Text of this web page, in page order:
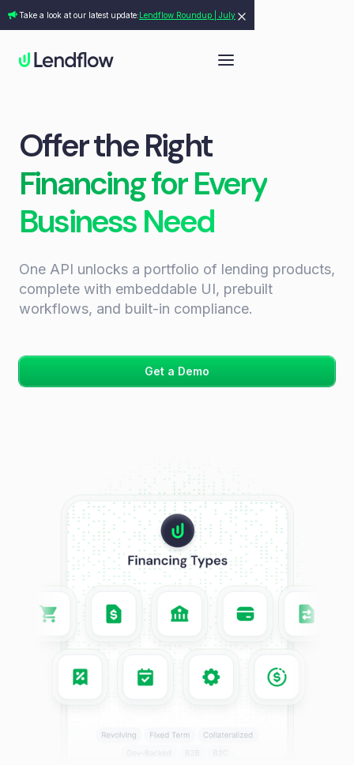
Take a look at our latest update:Lendflow Roundup | July
Offer the Right
Financing for Every
Business Need
One API unlocks a portfolio of lending products,
complete with embeddable UI, prebuilt
workflows, and built-in compliance.
Get a Demo